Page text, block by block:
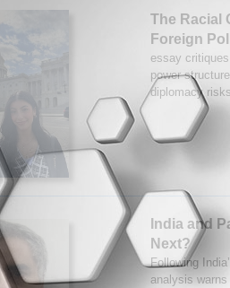
The Racial
Foreign
essay
power
diplomacy
India and
Next?
Following
analysis